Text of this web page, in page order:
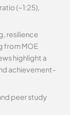
(~1:25),
resilience
from MOE
highlight a
achievement-
peer study